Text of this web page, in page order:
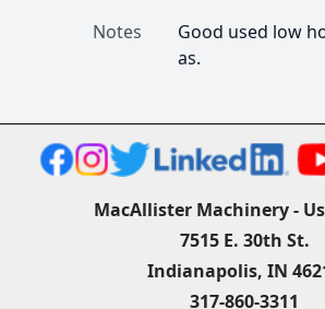
Notes
Good used low
as.
MacAllister Machinery -
7515 E. 30th St.
Indianapolis, IN
317-860-3311